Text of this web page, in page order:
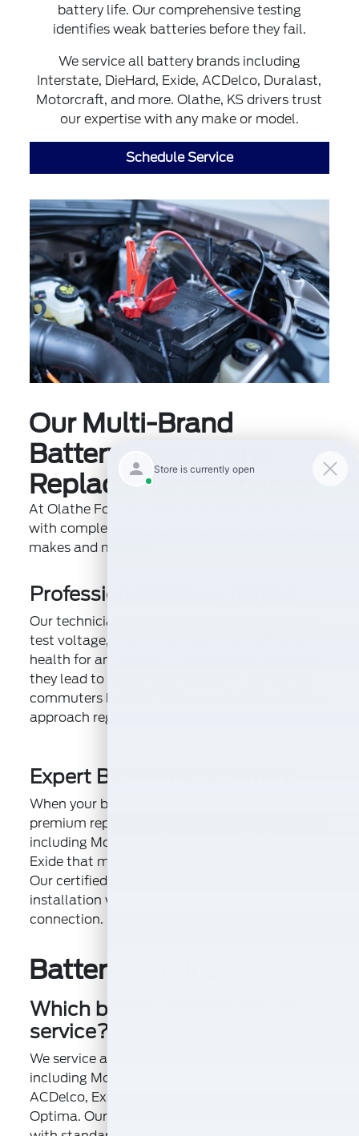
battery life. Our comprehensive testing
identifies weak batteries before they fail.
We service all battery brands including
Interstate, DieHard, Exide, ACDelco, Duralast,
Motorcraft, and more. Olathe, KS drivers trust
our expertise with any make or model.
Schedule Service
Our Multi-Brand
Battery Testing and
Replacement Services
At Olathe Ford, we provide Olathe, KS drivers
with complete battery services for all vehicle
makes and models:
Professional Battery Testing
Our technicians use specialized equipment to
test voltage, cold cranking amps, and battery
health for any brand. This reveals issues before
they lead to roadside breakdowns. Olathe, KS
commuters benefit from our preventive testing
approach regardless of battery manufacturer.
Expert Battery Replacement
When your battery fails our tests, we offer
premium replacement options from top brands
including Motorcraft®, Interstate, DieHard, and
Exide that match your vehicle specifications.
Our certified technicians ensure correct
installation with proper terminal cleaning and
connection.
Battery Service FAQs
Which battery brands do you
service?
We service and replace all major battery brands
including Motorcraft®, Interstate, DieHard,
ACDelco, Exide, Duralast, EverStart, and
Optima. Our technicians are trained to work